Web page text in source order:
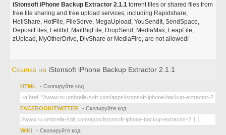
iStonsoft iPhone Backup Extractor 2.1.1 torrent files or shared files from
free file sharing and free upload services, including Rapidshare,
HellShare, HotFile, FileServe, MegaUpload, YouSendIt, SendSpace,
DepositFiles, Letitbit, MailBigFile, DropSend, MediaMax, LeapFile,
zUpload, MyOtherDrive, DivShare or MediaFire, are not allowed!
Ссылка на iStonsoft iPhone Backup Extractor 2.1.1
HTML - Скопируйте код
FACEBOOK/TWITTER - Скопируйте код
WIKI - Скопируйте код